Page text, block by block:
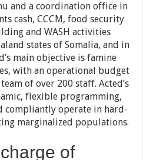
and a coordination office in
cash, CCCM, food security
and WASH activities
states of Somalia, and in
main objective is famine
with an operational budget
of over 200 staff. Acted’s
flexible programming,
compliantly operate in hard-
marginalized populations.
of